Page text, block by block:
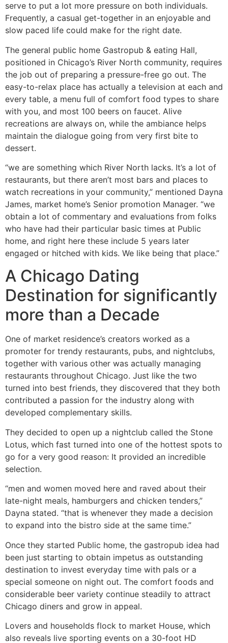
serve to put a lot more pressure on both individuals.
Frequently, a casual get-together in an enjoyable and
slow paced life could make for the right date.
The general public home Gastropub & eating Hall,
positioned in Chicago’s River North community, requires
the job out of preparing a pressure-free go out. The
easy-to-relax place has actually a television at each and
every table, a menu full of comfort food types to share
with you, and most 100 beers on faucet. Alive
recreations are always on, while the ambiance helps
maintain the dialogue going from very first bite to
dessert.
“we are something which River North lacks. It’s a lot of
restaurants, but there aren’t most bars and places to
watch recreations in your community,” mentioned Dayna
James, market home’s Senior promotion Manager. “we
obtain a lot of commentary and evaluations from folks
who have had their particular basic times at Public
home, and right here these include 5 years later
engaged or hitched with kids. We like being that place.”
A Chicago Dating
Destination for significantly
more than a Decade
One of market residence’s creators worked as a
promoter for trendy restaurants, pubs, and nightclubs,
together with various other was actually managing
restaurants throughout Chicago. Just like the two
turned into best friends, they discovered that they both
contributed a passion for the industry along with
developed complementary skills.
They decided to open up a nightclub called the Stone
Lotus, which fast turned into one of the hottest spots to
go for a very good reason: It provided an incredible
selection.
“men and women moved here and raved about their
late-night meals, hamburgers and chicken tenders,”
Dayna stated. “that is whenever they made a decision
to expand into the bistro side at the same time.”
Once they started Public home, the gastropub idea had
been just starting to obtain impetus as outstanding
destination to invest everyday time with pals or a
special someone on night out. The comfort foods and
considerable beer variety continue steadily to attract
Chicago diners and grow in appeal.
Lovers and households flock to market House, which
also reveals live sporting events on a 30-foot HD